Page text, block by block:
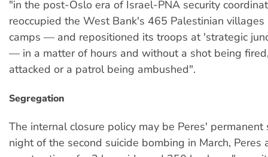
"in the post-Oslo era of Israel-PNA security
reoccupied the West Bank's 465 Palestinian
camps — and repositioned its troops at 'strategic
— in a matter of hours and without a shot being
attacked or a patrol being ambushed".
Segregation
The internal closure policy may be Peres' permanent
night of the second suicide bombing in March, Peres